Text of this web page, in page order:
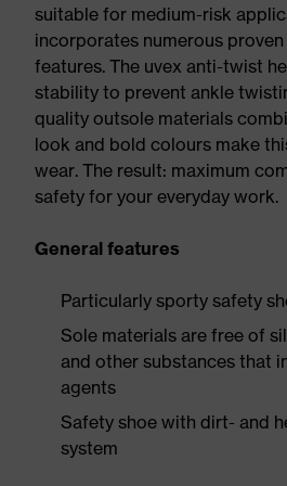
suitable for medium-risk
incorporates numerous
features. The uvex anti-twist
stability to prevent ankle
quality outsole materials
look and bold colours make
wear. The result: maximum
safety for your everyday work.
General features
Particularly sporty safety
Sole materials are free of
and other substances that
agents
Safety shoe with dirt- and
system